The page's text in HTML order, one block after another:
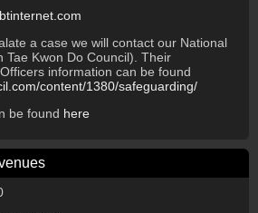
a case we will contact our National
Tae Kwon Do Council). Their
information can be found
content/1380/safeguarding/
be found here